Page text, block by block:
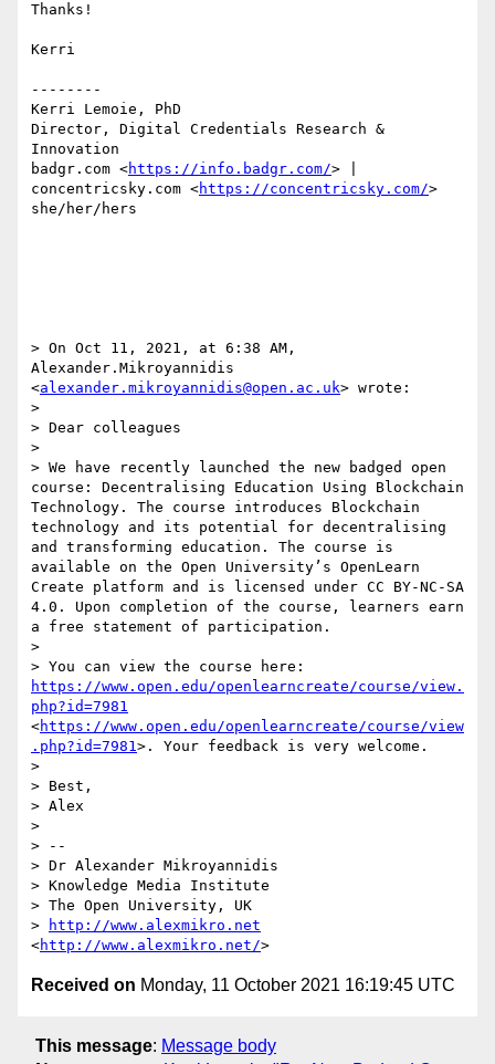
Thanks!
Kerri
--------
Kerri Lemoie, PhD
Director, Digital Credentials Research &
Innovation
badgr.com <https://info.badgr.com/> |
concentricsky.com <https://concentricsky.com/>
she/her/hers
> On Oct 11, 2021, at 6:38 AM,
Alexander.Mikroyannidis
<alexander.mikroyannidis@open.ac.uk> wrote:
>
> Dear colleagues
>
> We have recently launched the new badged open
course: Decentralising Education Using Blockchain
Technology. The course introduces Blockchain
technology and its potential for decentralising
and transforming education. The course is
available on the Open University’s OpenLearn
Create platform and is licensed under CC BY-NC-SA
4.0. Upon completion of the course, learners earn
a free statement of participation.
>
https://www.open.edu/openlearncreate/course/view.
php?id=7981
<https://www.open.edu/openlearncreate/course/view
.php?id=7981>. Your feedback is very welcome.
>
> Best,
> Alex
>
> --
> Dr Alexander Mikroyannidis
> Knowledge Media Institute
> The Open University, UK
>
http://www.alexmikro.net
<http://www.alexmikro.net/
Received on Monday, 11 October 2021 16:19:45 UTC
This message: Message body